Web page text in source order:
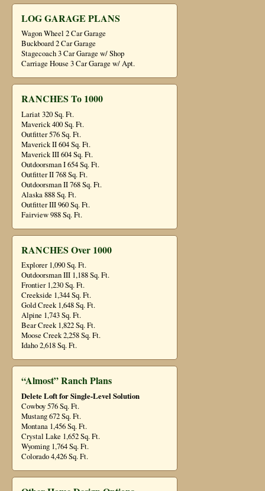
LOG GARAGE PLANS
Wagon Wheel 2 Car Garage
Buckboard 2 Car Garage
Stagecoach 3 Car Garage w/ Shop
Carriage House 3 Car Garage w/ Apt.
RANCHES To 1000
Lariat 320 Sq. Ft.
Maverick 400 Sq. Ft.
Outfitter 576 Sq. Ft.
Maverick II 604 Sq. Ft.
Maverick III 604 Sq. Ft.
Outdoorsman I 654 Sq. Ft.
Outfitter II 768 Sq. Ft.
Outdoorsman II 768 Sq. Ft.
Alaska 888 Sq. Ft.
Outfitter III 960 Sq. Ft.
Fairview 988 Sq. Ft.
RANCHES Over 1000
Explorer 1,090 Sq. Ft.
Outdoorsman III 1,188 Sq. Ft.
Frontier 1,230 Sq. Ft.
Creekside 1,344 Sq. Ft.
Gold Creek 1,648 Sq. Ft.
Alpine 1,743 Sq. Ft.
Bear Creek 1,822 Sq. Ft.
Moose Creek 2,258 Sq. Ft.
Idaho 2,618 Sq. Ft.
“Almost” Ranch Plans
Delete Loft for Single-Level Solution
Cowboy 576 Sq. Ft.
Mustang 672 Sq. Ft.
Montana 1,456 Sq. Ft.
Crystal Lake 1,652 Sq. Ft.
Wyoming 1,764 Sq. Ft.
Colorado 4,426 Sq. Ft.